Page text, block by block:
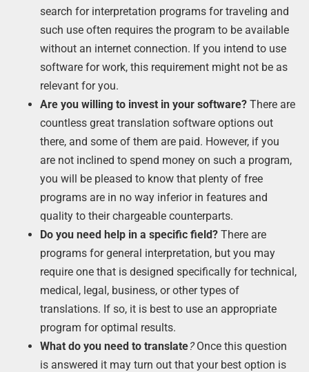
search for interpretation programs for traveling and
such use often requires the program to be available
without an internet connection. If you intend to use
software for work, this requirement might not be as
relevant for you.
Are you willing to invest in your software? There are
countless great translation software options out
there, and some of them are paid. However, if you
are not inclined to spend money on such a program,
you will be pleased to know that plenty of free
programs are in no way inferior in features and
quality to their chargeable counterparts.
Do you need help in a specific field? There are
programs for general interpretation, but you may
require one that is designed specifically for technical,
medical, legal, business, or other types of
translations. If so, it is best to use an appropriate
program for optimal results.
What do you need to translate?Once this question
is answered it may turn out that your best option is